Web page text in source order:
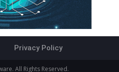
Privacy Policy
All Rights Reserved.